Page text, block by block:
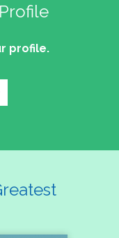
profile.